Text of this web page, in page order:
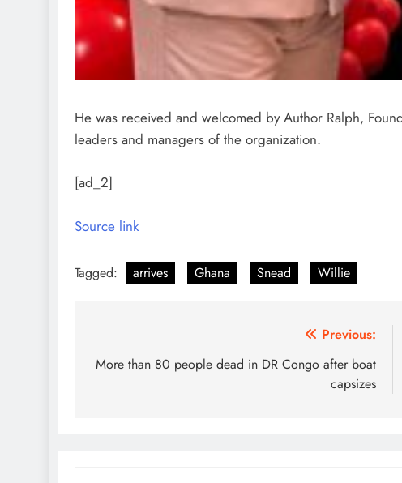
He was received and welcomed by Author Ralph,
leaders and managers of the organization.
[ad_2]
Source link
Tagged: arrives Ghana Snead Willie
navigation
Previous:
More than 80 people dead in DR Congo after boat
capsizes